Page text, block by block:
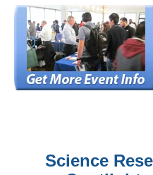
Science